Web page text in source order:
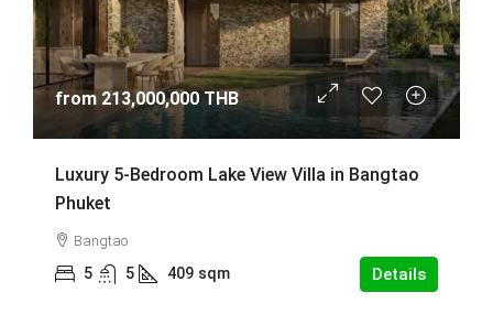
from 213,000,000 THB
Luxury 5-Bedroom Lake View Villa in Bangtao
Phuket
Bangtao
5 5 409 sqm Details